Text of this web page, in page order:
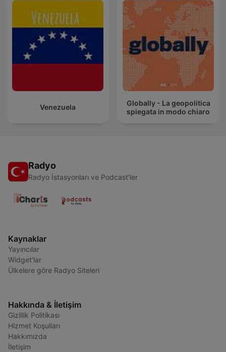
Venezuela
Globally - La geopolitica
spiegata in modo chiaro
Radyo
Radyo İstasyonları ve Podcast'ler
Kaynaklar
Yayıncılar
Widget'lar
Ülkelere göre Radyo Siteleri
Hakkında & İletişim
Gizlilik Politikası
Hizmet Koşulları
Hakkımızda
İletişim